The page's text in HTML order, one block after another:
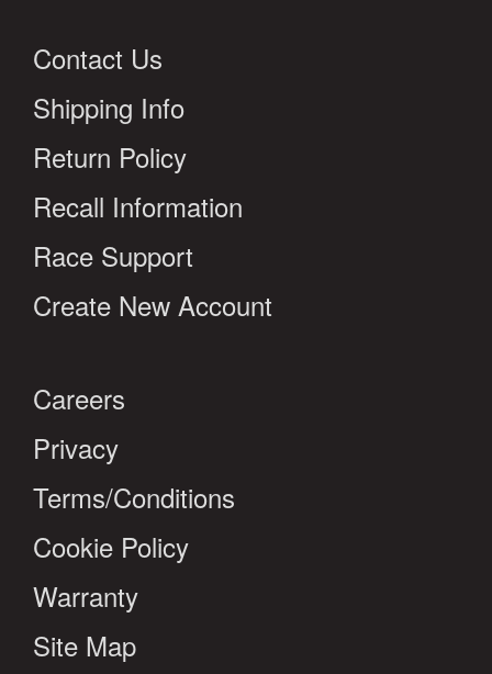
Contact Us
Shipping Info
Return Policy
Recall Information
Race Support
Create New Account
Careers
Privacy
Terms/Conditions
Cookie Policy
Warranty
Site Map